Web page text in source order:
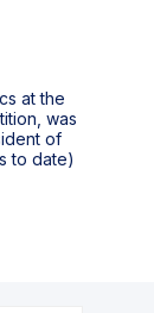
at the
was
of
to date)